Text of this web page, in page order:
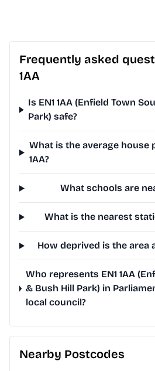
Frequently asked
1AA
Is EN1 1AA (Enfield Town
Park) safe?
What is the average house
1AA?
What schools are
What is the nearest
How deprived is the area
Who represents EN1 1AA
& Bush Hill Park) in
local council?
Nearby Postcodes